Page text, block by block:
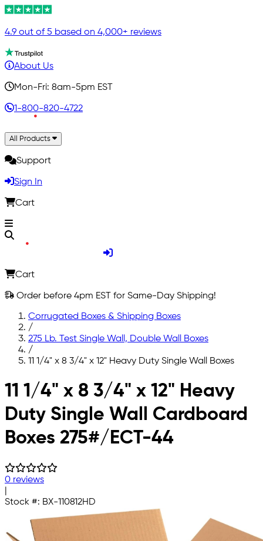
4.9 out of 5 based on 4,000+ reviews
About Us
Mon-Fri: 8am-5pm EST
1-800-820-4722
All Products
Support
Sign In
Cart
Cart
Order before 4pm EST for Same-Day Shipping!
Corrugated Boxes & Shipping Boxes
/
275 Lb. Test Single Wall, Double Wall Boxes
/
11 1/4" x 8 3/4" x 12" Heavy Duty Single Wall Boxes
Skip to main content
11 1/4" x 8 3/4" x 12" Heavy
Duty Single Wall Cardboard
Boxes 275#/ECT-44
0 reviews
Stock #: BX-110812HD